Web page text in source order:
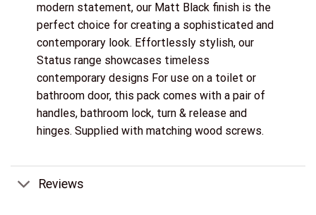
modern statement, our Matt Black finish is the
perfect choice for creating a sophisticated and
contemporary look. Effortlessly stylish, our
Status range showcases timeless
contemporary designs For use on a toilet or
bathroom door, this pack comes with a pair of
handles, bathroom lock, turn & release and
hinges. Supplied with matching wood screws.
Reviews